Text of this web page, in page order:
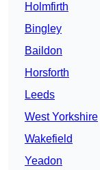
Holmfirth
Bingley
Baildon
Horsforth
Leeds
West Yorkshire
Wakefield
Yeadon